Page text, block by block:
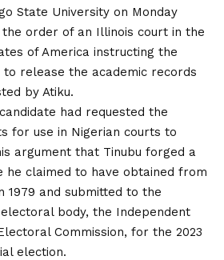
State University on Monday
order of an Illinois court in the
of America instructing the
to release the academic records
by Atiku.
had requested the
for use in Nigerian courts to
argument that Tinubu forged a
he claimed to have obtained from
1979 and submitted to the
electoral body, the Independent
Commission, for the 2023
election.